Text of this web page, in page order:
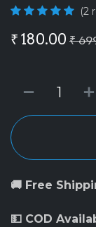
(2
₹ 180.00 ₹
🚚 Free
💵 COD